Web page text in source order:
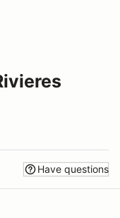
Have questions